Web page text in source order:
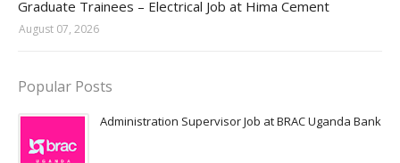
Graduate Trainees – Electrical Job at Hima Cement
August 07, 2026
Popular Posts
Administration Supervisor Job at BRAC Uganda Bank